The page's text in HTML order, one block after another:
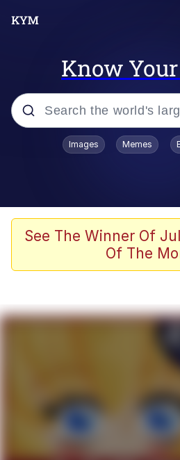
Know
Popular searches
Evelyn Smith
Evelynsmithhhhh
The Ghost of The
Evelyn Smith
Evelynsmithhhhh
My Father-In-Law
Can't, We Don't
Jacob Batalon CEO
Images Memes
See The Winner Of
Of The